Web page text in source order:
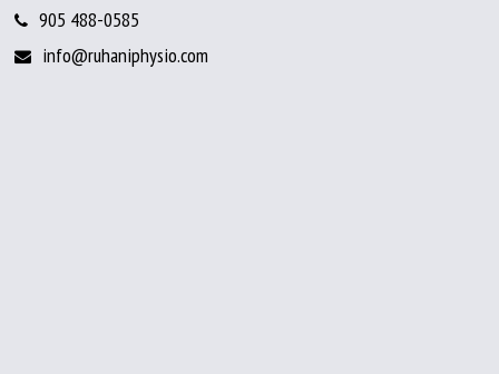
905 488-0585
info@ruhaniphysio.com